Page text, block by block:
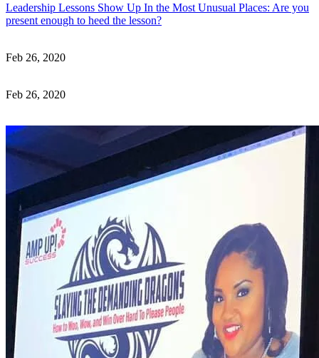
Leadership Lessons Show Up In the Most Unusual Places: Are you
present enough to heed the lesson?
Feb 26, 2020
Feb 26, 2020